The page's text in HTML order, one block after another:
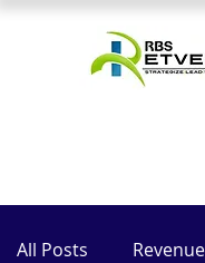
All Posts